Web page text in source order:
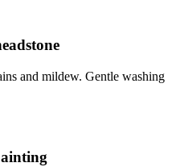
and mildew. Gentle washing